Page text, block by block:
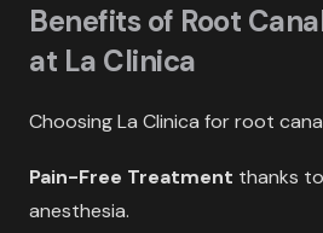
Benefits of Root
at La Clinica
Choosing La Clinica for root
Pain-Free Treatment thanks
anesthesia.